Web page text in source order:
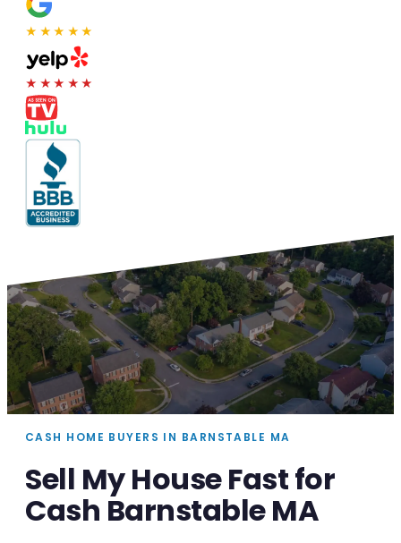
★★★★★
★★★★★
CASH HOME BUYERS IN BARNSTABLE MA
Sell My House Fast for
Cash Barnstable MA